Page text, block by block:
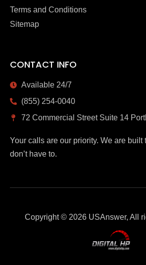
Terms and Conditions
Sitemap
CONTACT INFO
Available 24/7
(855) 254-0040
72 Commercial Street Suite 14
Your calls are our priority. We are built
don’t have to.
Copyright © 2026 USAnswer, All